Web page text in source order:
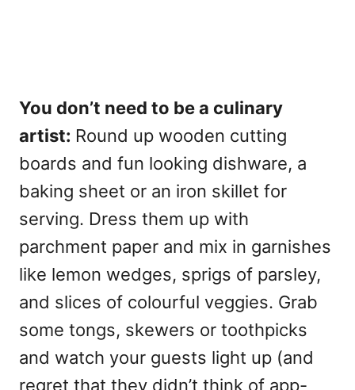
You don’t need to be a culinary
artist: Round up wooden cutting
boards and fun looking dishware, a
baking sheet or an iron skillet for
serving. Dress them up with
parchment paper and mix in garnishes
like lemon wedges, sprigs of parsley,
and slices of colourful veggies. Grab
some tongs, skewers or toothpicks
and watch your guests light up (and
regret that they didn’t think of app-